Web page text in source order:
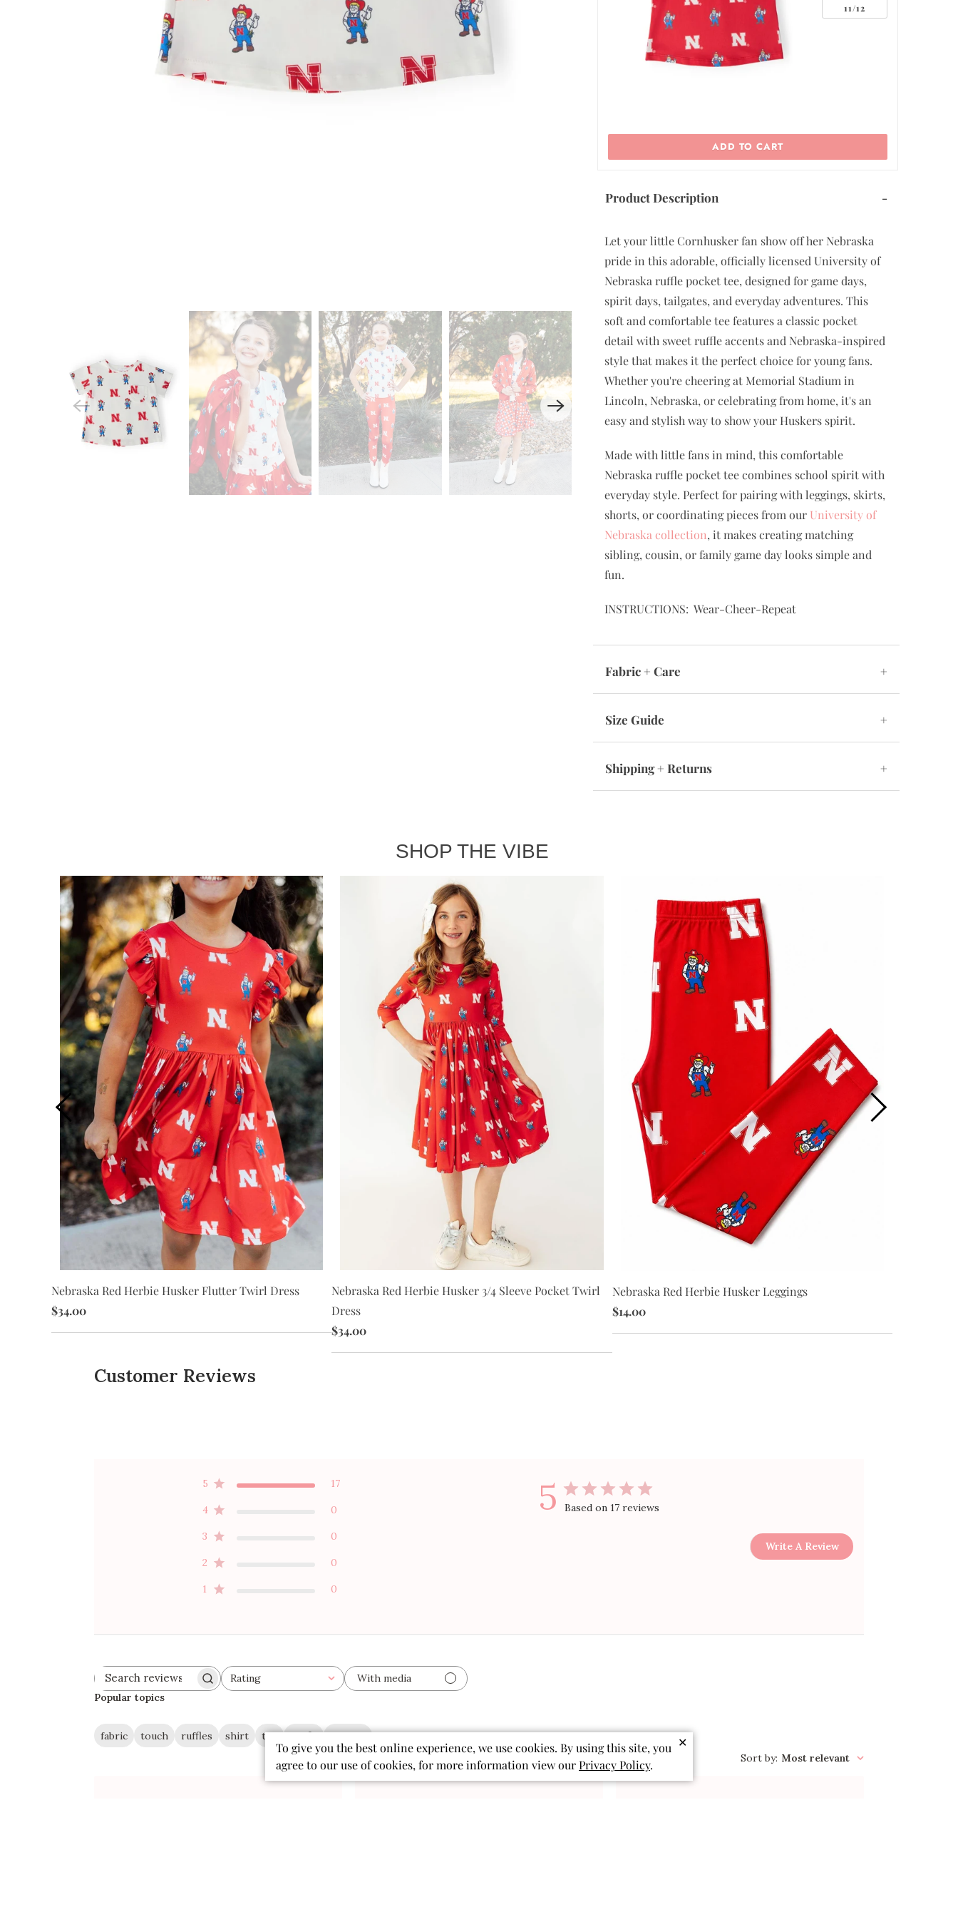
11/12
ADD TO CART
Product Description -
Let your little Cornhusker fan show off her Nebraska
pride in this adorable, officially licensed University of
Nebraska ruffle pocket tee, designed for game days,
spirit days, tailgates, and everyday adventures. This
soft and comfortable tee features a classic pocket
detail with sweet ruffle accents and Nebraska-inspired
style that makes it the perfect choice for young fans.
Whether you're cheering at Memorial Stadium in
Lincoln, Nebraska, or celebrating from home, it's an
easy and stylish way to show your Huskers spirit.
Made with little fans in mind, this comfortable
Nebraska ruffle pocket tee combines school spirit with
everyday style. Perfect for pairing with leggings, skirts,
shorts, or coordinating pieces from our University of
Nebraska collection, it makes creating matching
sibling, cousin, or family game day looks simple and
fun.
INSTRUCTIONS: Wear-Cheer-Repeat
Fabric + Care +
Size Guide +
Shipping + Returns +
SHOP THE VIBE
Nebraska Red Herbie Husker Flutter Twirl Dress
$34.00
Nebraska Red Herbie Husker 3/4 Sleeve Pocket Twirl
Dress
$34.00
Nebraska Red Herbie Husker Leggings
$14.00
$30.00
Customer Reviews
5 Based on 17 reviews
5 17
4 0
3 0
2 0
1 0
Write A Review
Search
reviews
Rating
All ratings
With media
Popular topics
fabric touch ruffles shirt tee outfit
clothes
Sort by: Most relevant
✕
To give you the best online experience, we use cookies. By using this site, you
agree to our use of cookies, for more information view ourPrivacy Policy.